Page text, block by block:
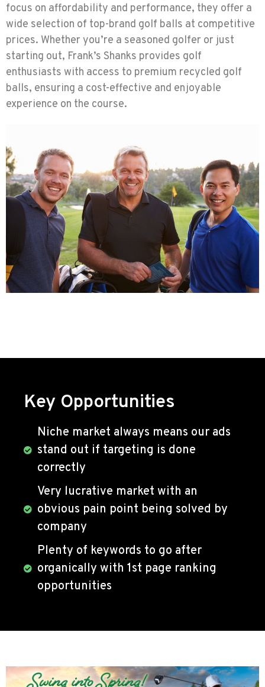
focus on affordability and performance, they offer a
wide selection of top-brand golf balls at competitive
prices. Whether you’re a seasoned golfer or just
starting out, Frank’s Shanks provides golf
enthusiasts with access to premium recycled golf
balls, ensuring a cost-effective and enjoyable
experience on the course.
Key Opportunities
Niche market always means our ads
stand out if targeting is done
correctly
Very lucrative market with an
obvious pain point being solved by
company
Plenty of keywords to go after
organically with 1st page ranking
opportunities